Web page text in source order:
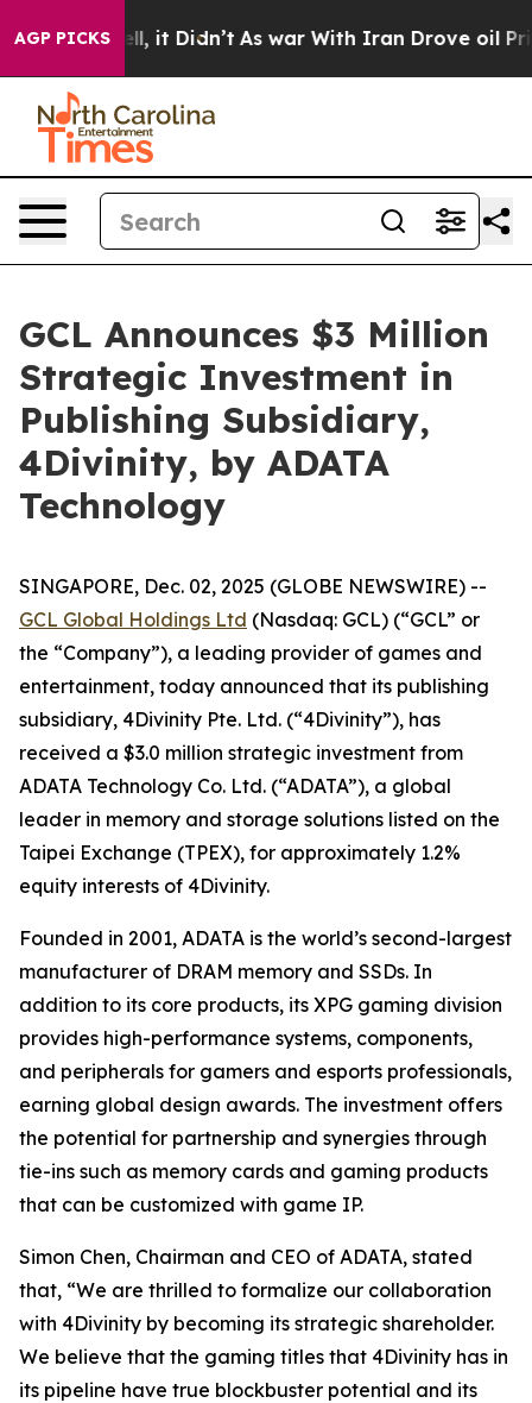
AGP PICKS
Well, it Didn’t As war With Iran Drove oil Prices
GCL Announces $3 Million
Strategic Investment in
Publishing Subsidiary,
4Divinity, by ADATA
Technology
SINGAPORE, Dec. 02, 2025 (GLOBE NEWSWIRE) --
GCL Global Holdings Ltd (Nasdaq: GCL) (“GCL” or
the “Company”), a leading provider of games and
entertainment, today announced that its publishing
subsidiary, 4Divinity Pte. Ltd. (“4Divinity”), has
received a $3.0 million strategic investment from
ADATA Technology Co. Ltd. (“ADATA”), a global
leader in memory and storage solutions listed on the
Taipei Exchange (TPEX), for approximately 1.2%
equity interests of 4Divinity.
Founded in 2001, ADATA is the world’s second-largest
manufacturer of DRAM memory and SSDs. In
addition to its core products, its XPG gaming division
provides high-performance systems, components,
and peripherals for gamers and esports professionals,
earning global design awards. The investment offers
the potential for partnership and synergies through
tie-ins such as memory cards and gaming products
that can be customized with game IP.
Simon Chen, Chairman and CEO of ADATA, stated
that, “We are thrilled to formalize our collaboration
with 4Divinity by becoming its strategic shareholder.
We believe that the gaming titles that 4Divinity has in
its pipeline have true blockbuster potential and its